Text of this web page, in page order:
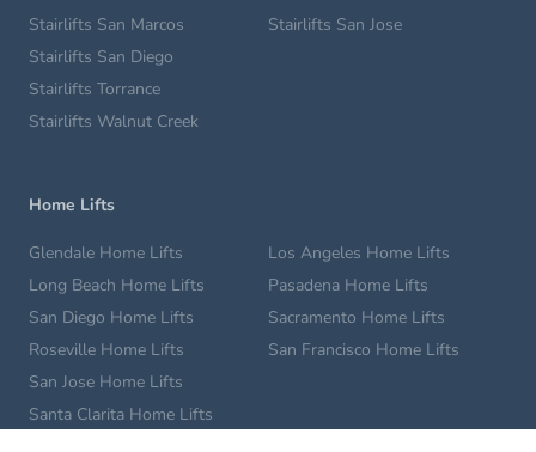
Stairlifts San Marcos
Stairlifts San Jose
Stairlifts San Diego
Stairlifts Torrance
Stairlifts Walnut Creek
Home Lifts
Glendale Home Lifts
Long Beach Home Lifts
Los Angeles Home Lifts
Pasadena Home Lifts
San Diego Home Lifts
Roseville Home Lifts
Sacramento Home Lifts
San Francisco Home Lifts
San Jose Home Lifts
Santa Clarita Home Lifts